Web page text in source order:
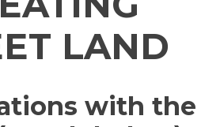
LAND
with the